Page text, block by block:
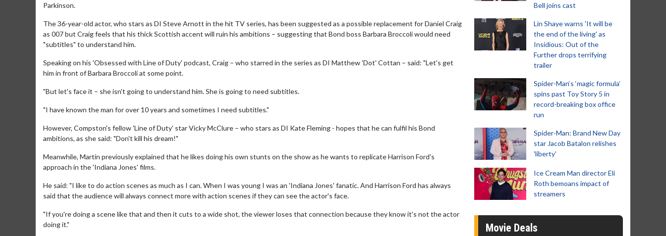
Parkinson.
The 36-year-old actor, who stars as DI Steve Arnott in the hit TV series, has been suggested as a possible replacement for Daniel Craig
as 007 but Craig feels that his thick Scottish accent will ruin his ambitions – suggesting that Bond boss Barbara Broccoli would need
"subtitles" to understand him.
Speaking on his 'Obsessed with Line of Duty' podcast, Craig – who starred in the series as DI Matthew 'Dot' Cottan – said: "Let's get
him in front of Barbara Broccoli at some point.
"But let's face it – she isn't going to understand him. She is going to need subtitles.
"I have known the man for over 10 years and sometimes I need subtitles."
However, Compston's fellow 'Line of Duty' star Vicky McClure – who stars as DI Kate Fleming - hopes that he can fulfil his Bond
ambitions, as she said: "Don't kill his dream!"
Meanwhile, Martin previously explained that he likes doing his own stunts on the show as he wants to replicate Harrison Ford's
approach in the 'Indiana Jones' films.
He said: "I like to do action scenes as much as I can. When I was young I was an 'Indiana Jones' fanatic. And Harrison Ford has always
said that the audience will always connect more with action scenes if they can see the actor's face.
"If you're doing a scene like that and then it cuts to a wide shot, the viewer loses that connection because they know it's not the actor
doing it."
Bell joins cast
Lin Shaye warns 'It will be
the end of the living' as
Insidious: Out of the
Further drops terrifying
trailer
Spider-Man‘s ‘magic formula’
spins past Toy Story 5 in
record-breaking box office
run
Spider-Man: Brand New Day
star Jacob Batalon relishes
'liberty'
Ice Cream Man director Eli
Roth bemoans impact of
streamers
Movie Deals